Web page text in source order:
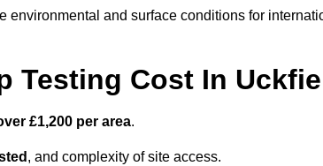
and surface conditions for
Testing Cost In
£1,200 per area.
, and complexity of site access.